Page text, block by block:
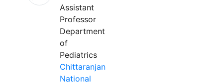
Assistant
Professor
Department
of
Pediatrics
Chittaranjan
National